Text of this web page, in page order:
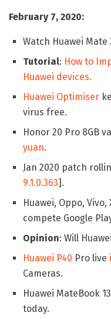
February 7, 2020:
Watch Huawei Mate
Tutorial: How to
Huawei devices.
Huawei Optimiser
virus free.
Honor 20 Pro 8GB
yuan.
Jan 2020 patch
9.1.0.363].
Huawei, Oppo, Vivo,
compete Google
Opinion: Will
Huawei P40 Pro live
Cameras.
Huawei MateBook
today.